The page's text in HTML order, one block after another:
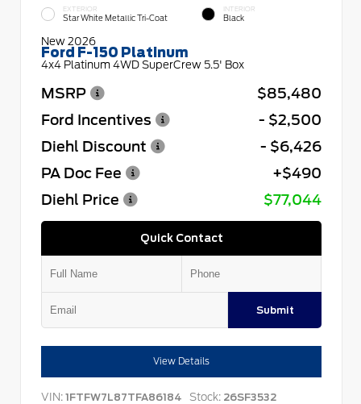
EXTERIOR
Star White Metallic Tri-Coat
INTERIOR
Black
New 2026
Ford F-150 Platinum
4x4 Platinum 4WD SuperCrew 5.5' Box
MSRP
$85,480
Ford Incentives
- $2,500
Diehl Discount
- $6,426
PA Doc Fee
+$490
Diehl Price
$77,044
Quick Contact
Submit
View Details
VIN: 1FTFW7L87TFA86184 Stock: 26SF3532